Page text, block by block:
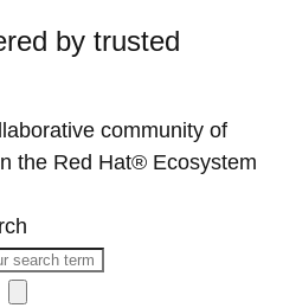
by trusted
community of
the Red Hat® Ecosystem